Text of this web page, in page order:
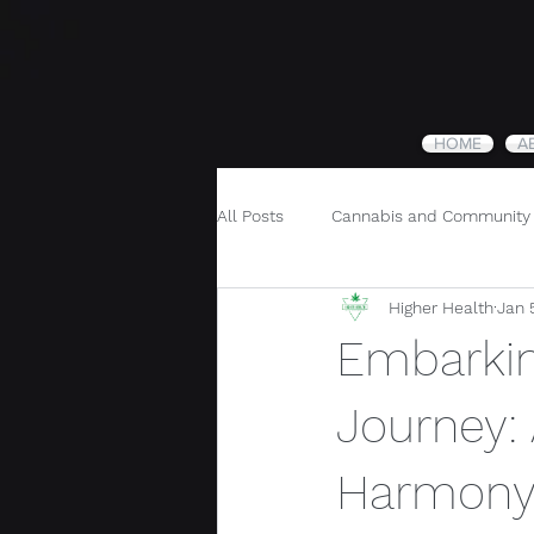
HOME
All Posts Cannabis and Community
Cannabis and Holistic Wellness
Journey:
Harmony
Higher HealthJan